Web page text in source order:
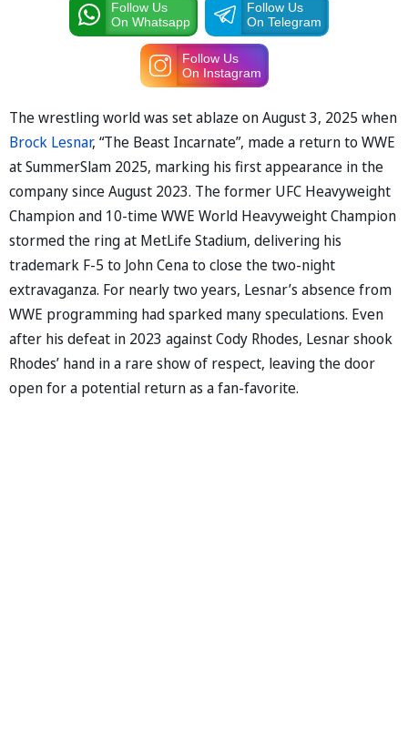
Follow Us
On Whatsapp
Follow Us
On Telegram
Follow Us
On Instagram
The wrestling world was set ablaze on August 3, 2025 when
Brock Lesnar, “The Beast Incarnate”, made a return to WWE
at SummerSlam 2025, marking his first appearance in the
company since August 2023. The former UFC Heavyweight
Champion and 10-time WWE World Heavyweight Champion
stormed the ring at MetLife Stadium, delivering his
trademark F-5 to John Cena to close the two-night
extravaganza. For nearly two years, Lesnar’s absence from
WWE programming had sparked many speculations. Even
after his defeat in 2023 against Cody Rhodes, Lesnar shook
Rhodes’ hand in a rare show of respect, leaving the door
open for a potential return as a fan-favorite.